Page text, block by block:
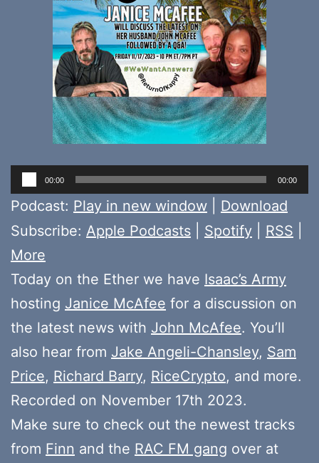
Audio
Player
00:00 00:00
Podcast: Play in new window
Download
Subscribe: Apple Podcasts Spotify RSS
More
Today on the Ether we have Isaac’s Army
hosting Janice McAfee for a discussion on
the latest news with John McAfee. You’ll
also hear from Jake Angeli-Chansley, Sam
Price, Richard Barry, RiceCrypto, and more.
Recorded on November 17th 2023.
Make sure to check out the newest tracks
from Finn and the RAC FM gang over at